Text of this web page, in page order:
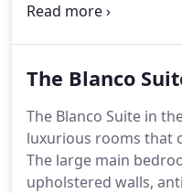
queen rope bed,
The Blanco
The Blanco Suite in
luxurious rooms that
The large main
upholstered walls,